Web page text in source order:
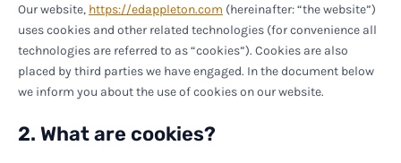
Our website, https://edappleton.com (hereinafter: “the website”)
uses cookies and other related technologies (for convenience all
technologies are referred to as “cookies”). Cookies are also
placed by third parties we have engaged. In the document below
we inform you about the use of cookies on our website.
2. What are cookies?